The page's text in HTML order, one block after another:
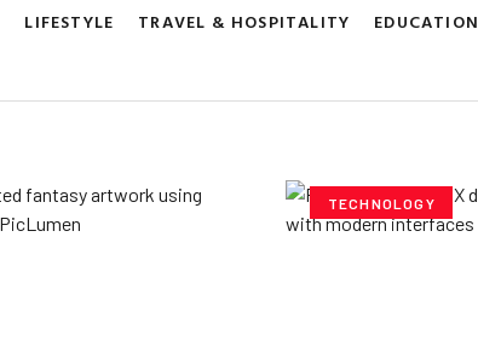
LIFESTYLE TRAVEL & HOSPITALITY EDUCATION
TECHNOLOGY